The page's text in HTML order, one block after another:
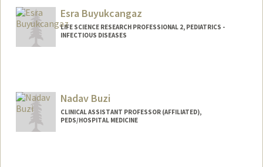
Esra Buyukcangaz
LIFE SCIENCE RESEARCH PROFESSIONAL 2, PEDIATRICS -
INFECTIOUS DISEASES
Nadav Buzi
CLINICAL ASSISTANT PROFESSOR (AFFILIATED),
PEDS/HOSPITAL MEDICINE